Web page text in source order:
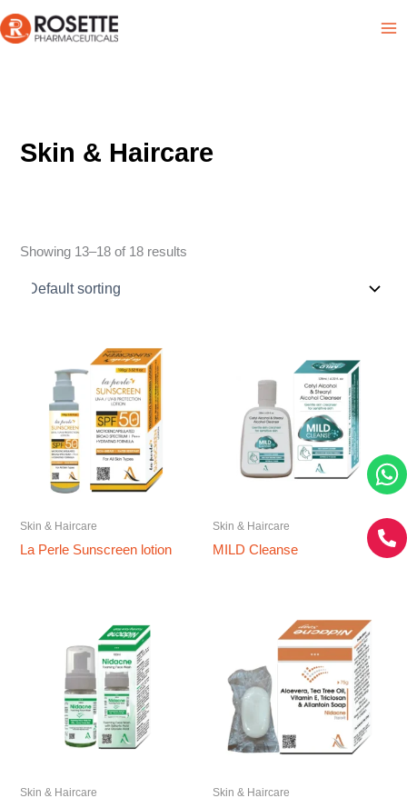
to
Skin & Haircare
Showing 13–18 of 18 results
Skin & Haircare
La Perle Sunscreen lotion
Skin & Haircare
MILD Cleanse
Skin & Haircare Skin & Haircare